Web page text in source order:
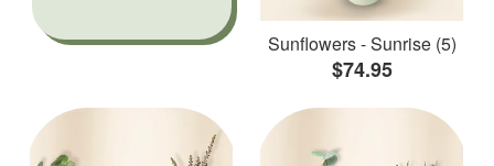
Sunflowers - Sunrise (5)
$74.95